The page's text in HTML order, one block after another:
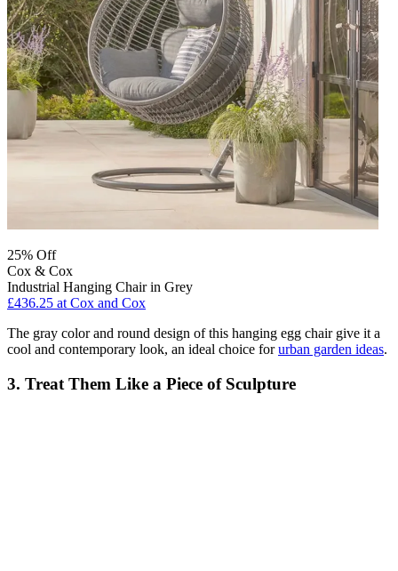
25% Off
Cox & Cox
Industrial Hanging Chair in Grey
£436.25 at Cox and Cox
The gray color and round design of this hanging egg chair give it a
cool and contemporary look, an ideal choice forurban garden ideas.
3. Treat Them Like a Piece of Sculpture